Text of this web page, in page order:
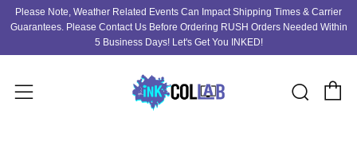
Please Note, Weather Related Events Can Impact Shipping Times & Carrier
Guarantees. Please Contact Us Before Ordering RUSH Orders Needed Within
5 Business Days! Let's Get You INKED!
Menu